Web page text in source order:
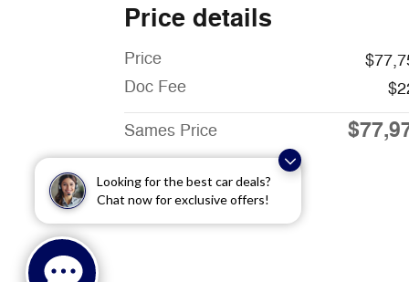
Looking for the best car deals?
Chat now for exclusive offers!
Price details
Price
Doc Fee
Sames Price